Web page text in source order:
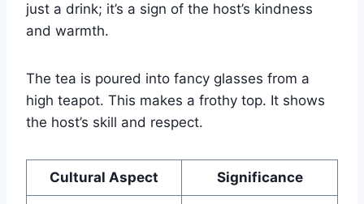
just a drink; it’s a sign of the host’s kindness
and warmth.
The tea is poured into fancy glasses from a
high teapot. This makes a frothy top. It shows
the host’s skill and respect.
Cultural Aspect Significance